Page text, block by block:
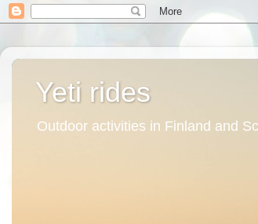
Yeti rides
Outdoor activities in Finland and